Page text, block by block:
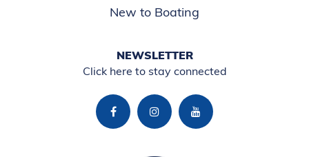
New to Boating
NEWSLETTER
Click here to stay connected